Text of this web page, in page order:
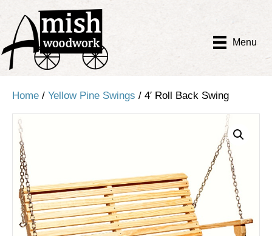
Menu
Home / Yellow Pine Swings / 4′ Roll Back Swing